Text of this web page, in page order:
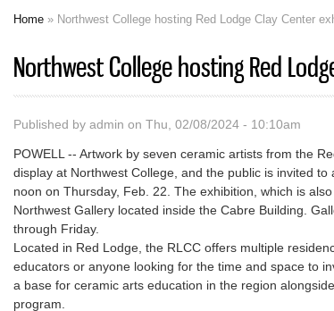
Home » Northwest College hosting Red Lodge Clay Center
Northwest College hosting Red
Published by admin on Thu, 02/08/2024 - 10:10am
POWELL -- Artwork by seven ceramic artists from the
display at Northwest College, and the public is invited
noon on Thursday, Feb. 22. The exhibition, which is
Northwest Gallery located inside the Cabre Building.
through Friday.
Located in Red Lodge, the RLCC offers multiple
educators or anyone looking for the time and space to
a base for ceramic arts education in the region
program.